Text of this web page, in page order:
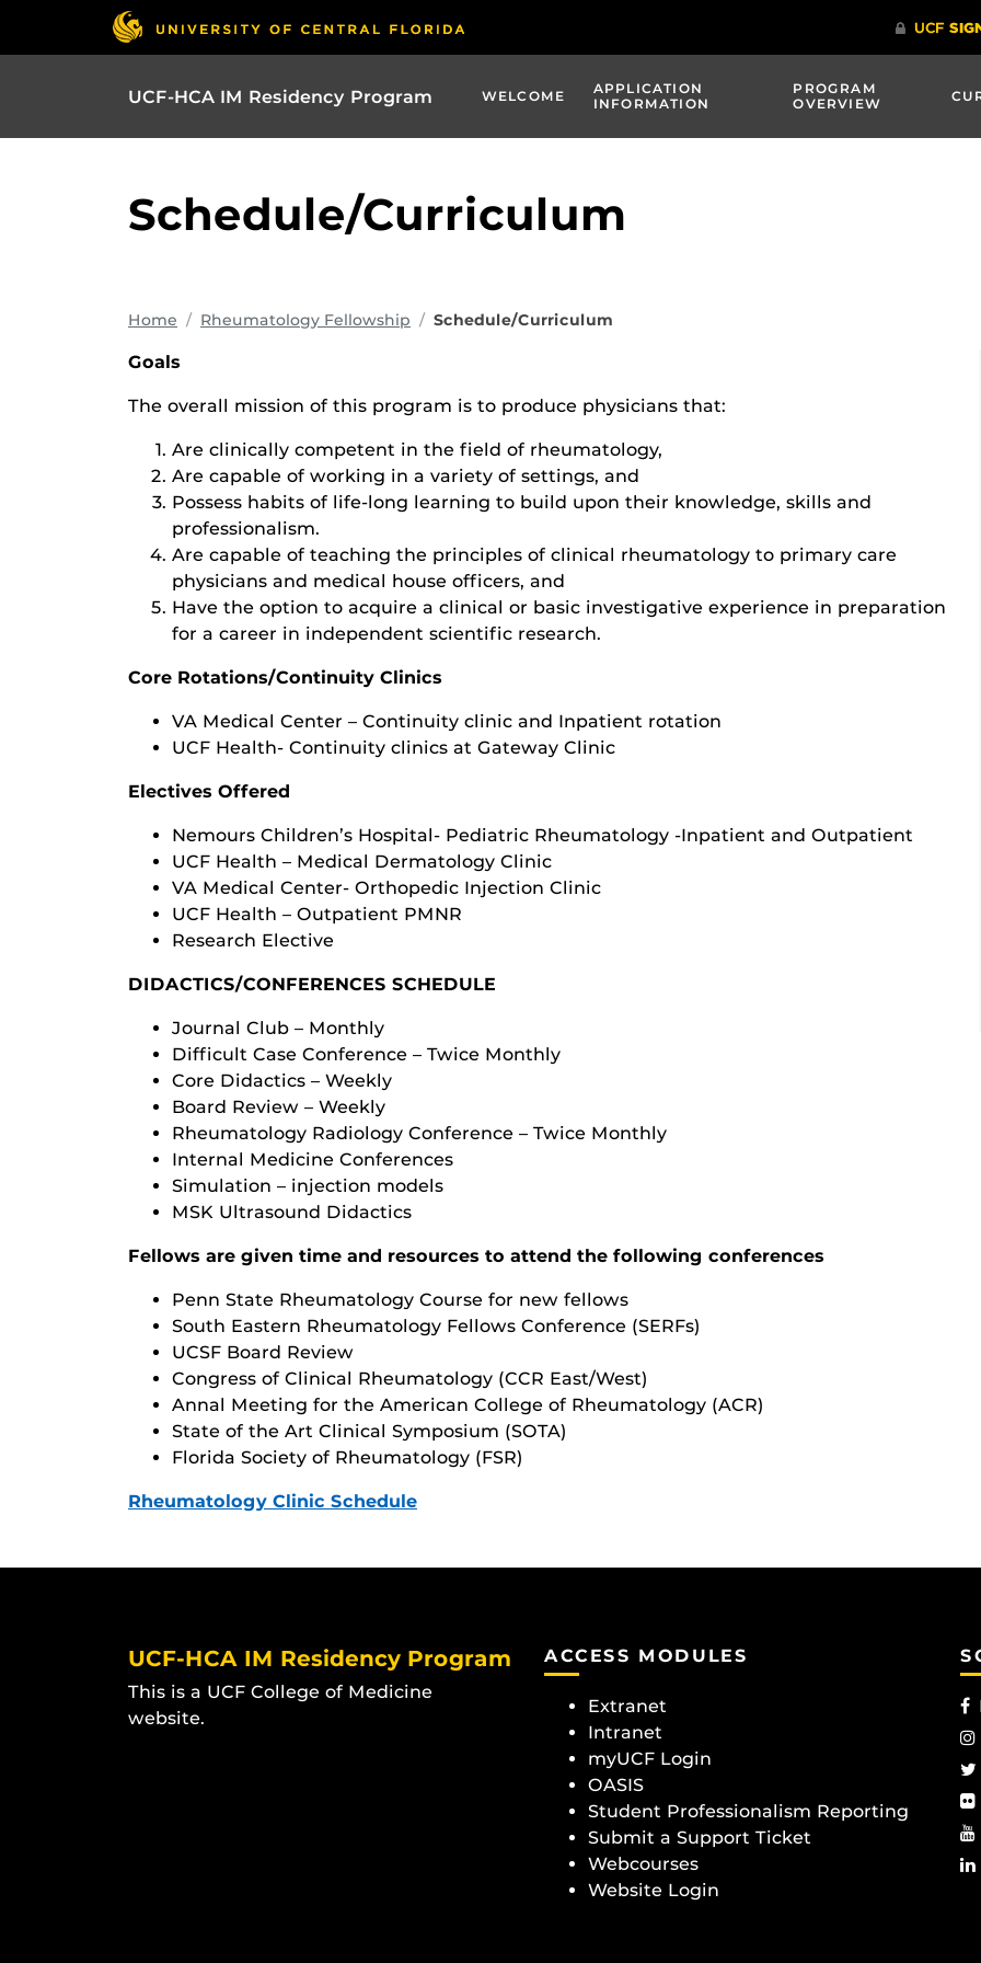
UCF-HCA IM Residency Program WELCOME
APPLICATION
INFORMATION
PROGRAM
OVERVIEW
Schedule/Curriculum
Home Rheumatology Fellowship Schedule/Curriculum
Goals
The overall mission of this program is to produce physicians that:
Are clinically competent in the field of rheumatology,
Are capable of working in a variety of settings, and
Possess habits of life-long learning to build upon their knowledge, skills and
professionalism.
Are capable of teaching the principles of clinical rheumatology to primary care
physicians and medical house officers, and
Have the option to acquire a clinical or basic investigative experience in preparation
for a career in independent scientific research.
Core Rotations/Continuity Clinics
VA Medical Center – Continuity clinic and Inpatient rotation
UCF Health- Continuity clinics at Gateway Clinic
Electives Offered
Nemours Children’s Hospital- Pediatric Rheumatology -Inpatient and Outpatient
UCF Health – Medical Dermatology Clinic
VA Medical Center- Orthopedic Injection Clinic
UCF Health – Outpatient PMNR
Research Elective
DIDACTICS/CONFERENCES SCHEDULE
Journal Club – Monthly
Difficult Case Conference – Twice Monthly
Core Didactics – Weekly
Board Review – Weekly
Rheumatology Radiology Conference – Twice Monthly
Internal Medicine Conferences
Simulation – injection models
MSK Ultrasound Didactics
Fellows are given time and resources to attend the following conferences
Penn State Rheumatology Course for new fellows
South Eastern Rheumatology Fellows Conference (SERFs)
UCSF Board Review
Congress of Clinical Rheumatology (CCR East/West)
Annal Meeting for the American College of Rheumatology (ACR)
State of the Art Clinical Symposium (SOTA)
Florida Society of Rheumatology (FSR)
Rheumatology Clinic Schedule
UCF-HCA IM Residency Program
This is a UCF College of Medicine
website.
ACCESS MODULES
Extranet
Intranet
myUCF Login
OASIS
Student Professionalism Reporting
Submit a Support Ticket
Webcourses
Website Login